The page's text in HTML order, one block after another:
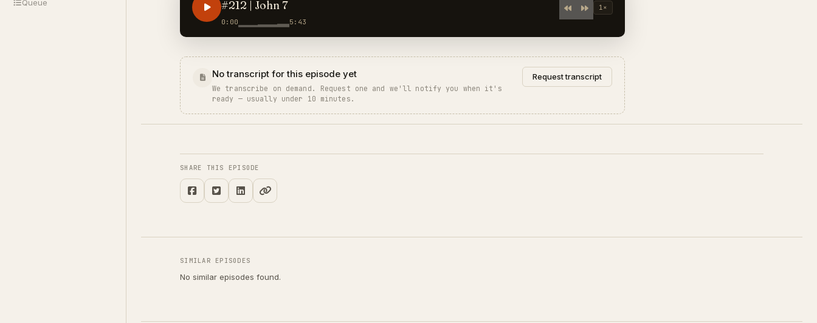
Queue #212 | John 7
0:00 5:43
1×
No transcript for this episode yet
We transcribe on demand. Request one and we'll notify you when it's
ready — usually under 10 minutes.
Request transcript
SHARE THIS EPISODE
SIMILAR EPISODES
No similar episodes found.